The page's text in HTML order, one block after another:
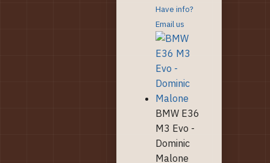
Have info?
Email us
BMW E36
M3 Evo -
Dominic
Malone